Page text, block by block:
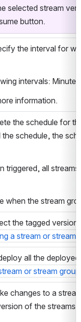
selected stream
button.
the interval for
intervals:
information.
the schedule for
schedule, the
triggered, all
when the stream
the tagged
a stream or stream
all the
or stream group
changes to a
of the